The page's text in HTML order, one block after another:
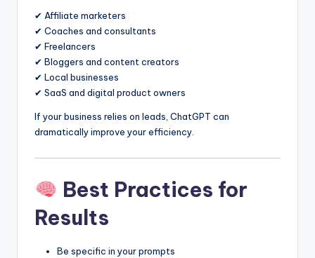
✔ Affiliate marketers
✔ Coaches and consultants
✔ Freelancers
✔ Bloggers and content creators
✔ Local businesses
✔ SaaS and digital product owners
If your business relies on leads, ChatGPT can
dramatically improve your efficiency.
Best Practices for
Results
Be specific in your prompts